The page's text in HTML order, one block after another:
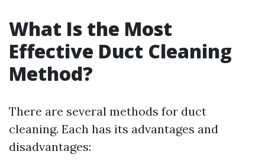
What Is the Most
Effective Duct Cleaning
Method?
There are several methods for duct
cleaning. Each has its advantages and
disadvantages: